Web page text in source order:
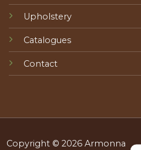
Upholstery
Catalogues
Contact
Copyright © 2026 Armonna